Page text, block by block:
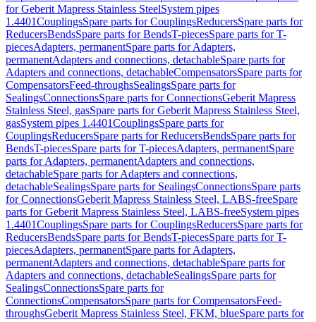
for Geberit Mapress Stainless SteelSystem pipes
1.4401CouplingsSpare parts for CouplingsReducersSpare parts for
ReducersBendsSpare parts for BendsT-piecesSpare parts for T-
piecesAdapters, permanentSpare parts for Adapters,
permanentAdapters and connections, detachableSpare parts for
Adapters and connections, detachableCompensatorsSpare parts for
CompensatorsFeed-throughsSealingsSpare parts for
SealingsConnectionsSpare parts for ConnectionsGeberit Mapress
Stainless Steel, gasSpare parts for Geberit Mapress Stainless Steel,
gasSystem pipes 1.4401CouplingsSpare parts for
CouplingsReducersSpare parts for ReducersBendsSpare parts for
BendsT-piecesSpare parts for T-piecesAdapters, permanentSpare
parts for Adapters, permanentAdapters and connections,
detachableSpare parts for Adapters and connections,
detachableSealingsSpare parts for SealingsConnectionsSpare parts
for ConnectionsGeberit Mapress Stainless Steel, LABS-freeSpare
parts for Geberit Mapress Stainless Steel, LABS-freeSystem pipes
1.4401CouplingsSpare parts for CouplingsReducersSpare parts for
ReducersBendsSpare parts for BendsT-piecesSpare parts for T-
piecesAdapters, permanentSpare parts for Adapters,
permanentAdapters and connections, detachableSpare parts for
Adapters and connections, detachableSealingsSpare parts for
SealingsConnectionsSpare parts for
ConnectionsCompensatorsSpare parts for CompensatorsFeed-
throughsGeberit Mapress Stainless Steel, FKM, blueSpare parts for